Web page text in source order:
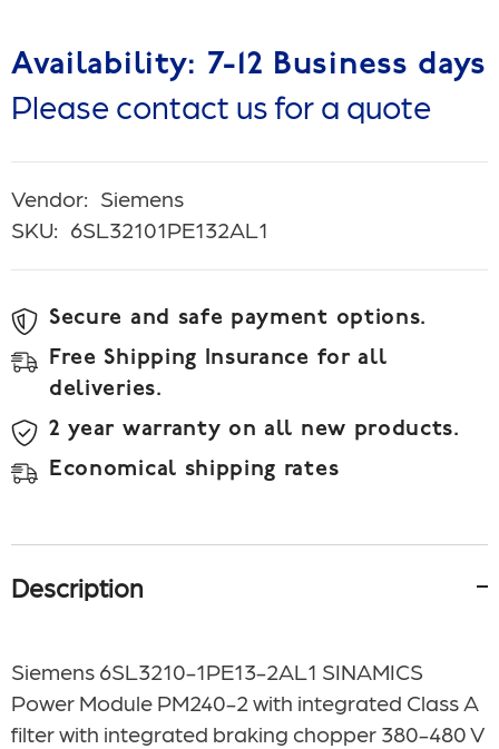
Availability: 7-12 Business days
Please contact us for a quote
Vendor: Siemens
SKU: 6SL32101PE132AL1
Secure and safe payment options.
Free Shipping Insurance for all
deliveries.
2 year warranty on all new products.
Economical shipping rates
Description
Siemens 6SL3210-1PE13-2AL1 SINAMICS
Power Module PM240-2 with integrated Class A
filter with integrated braking chopper 380-480 V